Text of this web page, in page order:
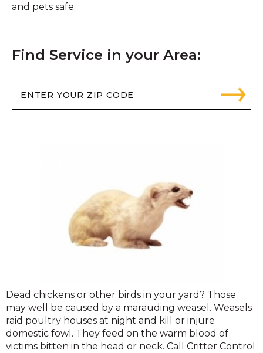
and pets safe.
Find Service in your Area:
Dead chickens or other birds in your yard? Those
may well be caused by a marauding weasel. Weasels
raid poultry houses at night and kill or injure
domestic fowl. They feed on the warm blood of
victims bitten in the head or neck. Call Critter Control